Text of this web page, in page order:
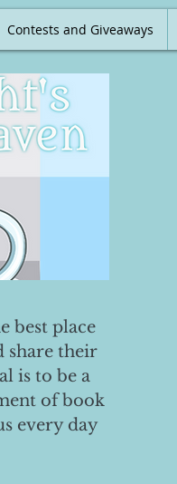
Contests and Giveaways
best place
share their
is to be a
of book
every day